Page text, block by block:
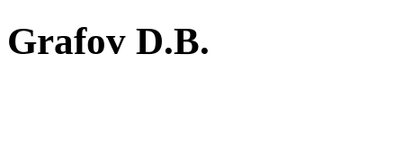
Grafov D.B.